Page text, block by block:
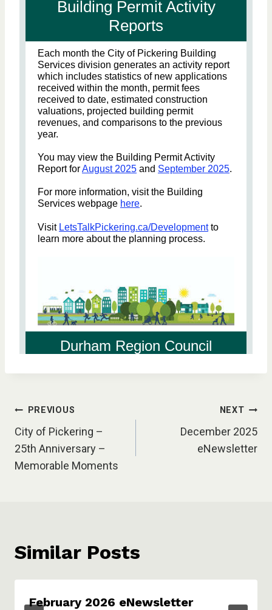
Post
navigation
PREVIOUS
City of Pickering –
25th Anniversary –
Memorable Moments
NEXT
December 2025
eNewsletter
Similar Posts
February 2026 eNewsletter